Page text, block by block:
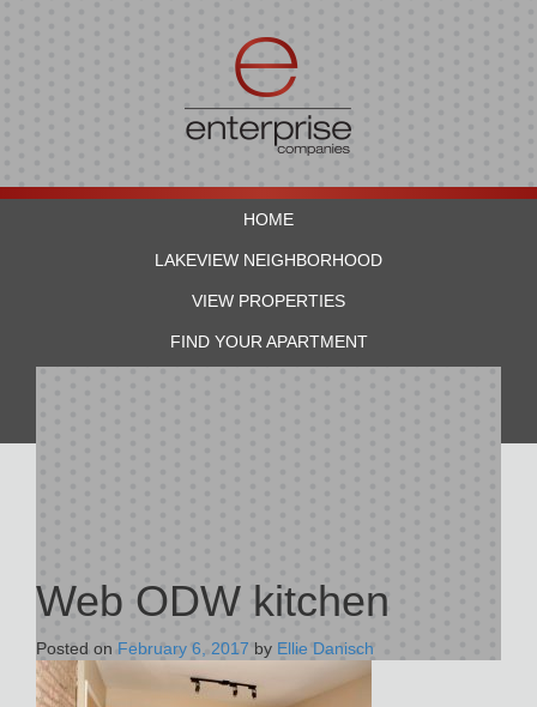
HOME
LAKEVIEW NEIGHBORHOOD
VIEW PROPERTIES
FIND YOUR APARTMENT
Web ODW kitchen
Posted on February 6, 2017 by Ellie Danisch